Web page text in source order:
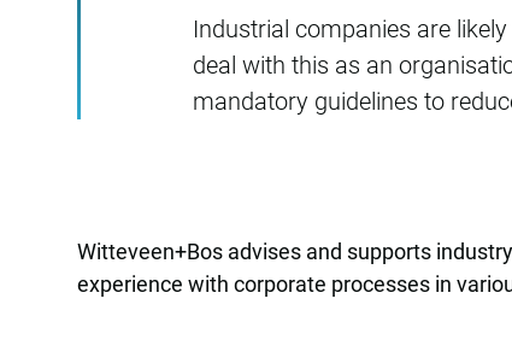
Industrial companies are
deal with this as an
mandatory guidelines to
Witteveen+Bos advises and supports
experience with corporate processes in